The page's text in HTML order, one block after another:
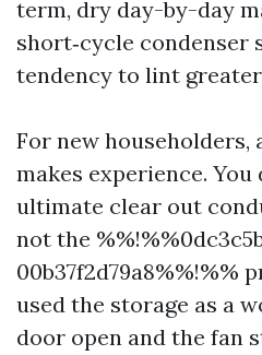
term, dry day-by-day
short‑cycle condenser
tendency to lint
For new householders,
makes experience. You
ultimate clear out
not the
00b37f2d79a8%%!%%
used the storage as a
door open and the fan